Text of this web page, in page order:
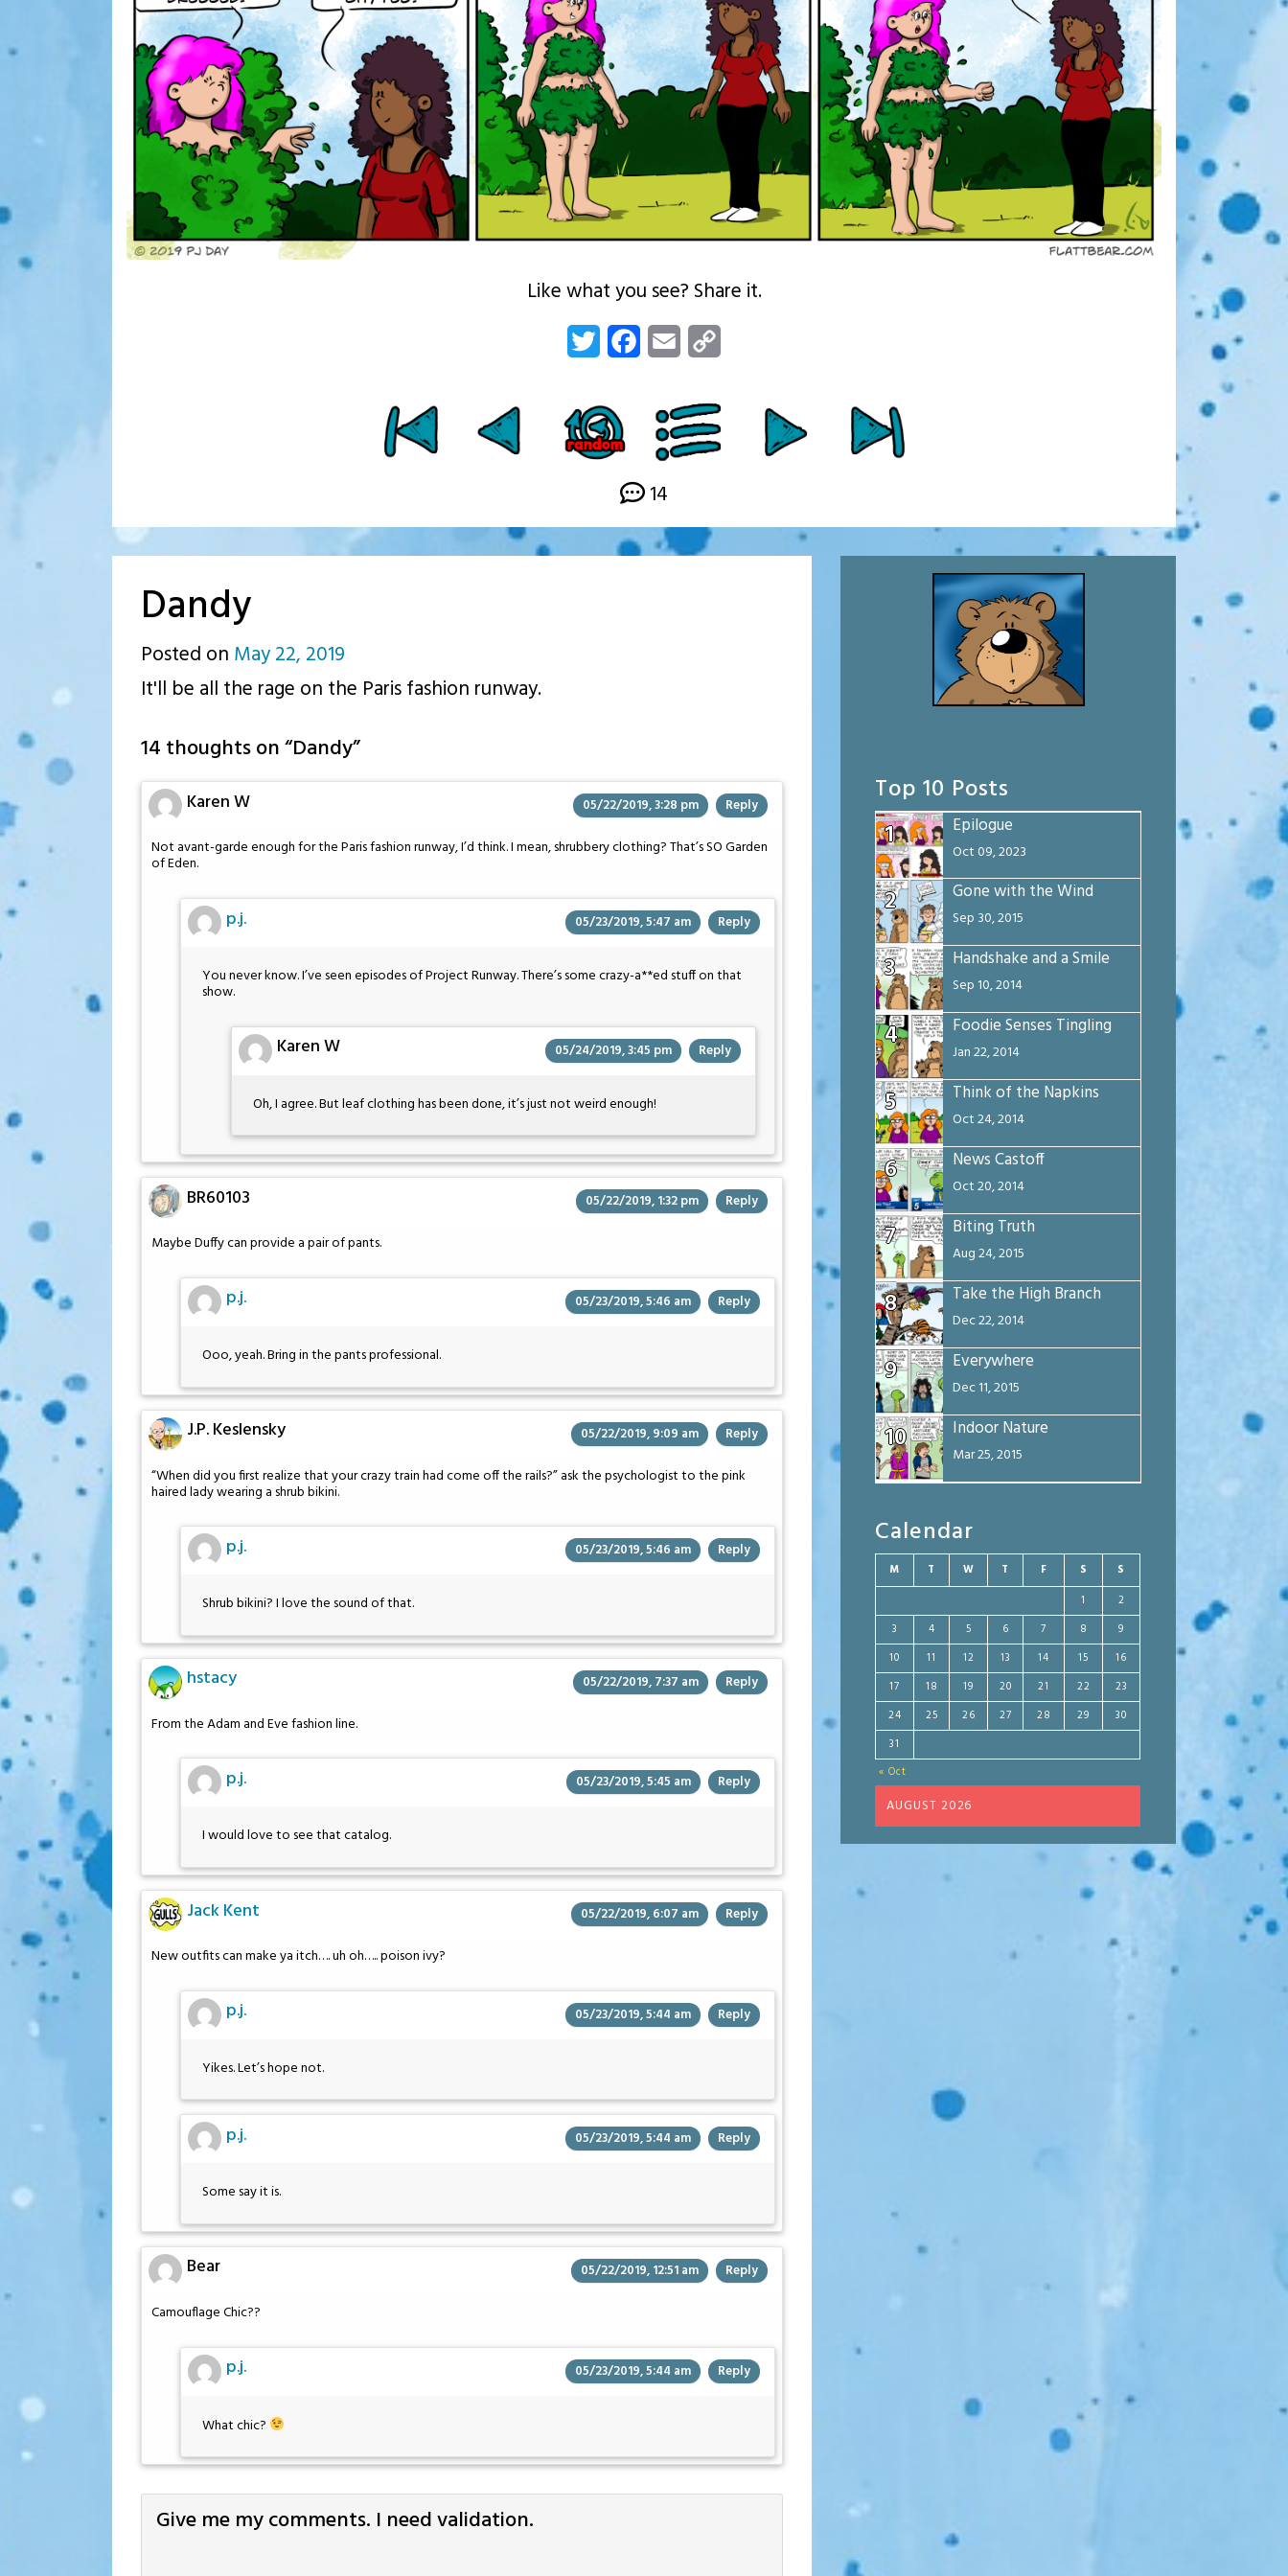
Like what you see? Share it.
Twitter FacebookEmail
14
Dandy
Posted on May 22, 2019
p.j.
It'll be all the rage on the Paris fashion runway.
14 thoughts on “Dandy”
Karen W 05/22/2019, 3:28 pm Reply
Not avant-garde enough for the Paris fashion runway, I’d think. I mean, shrubbery clothing? That’s SO Garden
of Eden.
p.j. 05/23/2019, 5:47 am Reply
You never know. I’ve seen episodes of Project Runway. There’s some crazy-a**ed stuff on that
show.
Karen W 05/24/2019, 3:45 pm Reply
Oh, I agree. But leaf clothing has been done, it’s just not weird enough!
BR60103 05/22/2019, 1:32 pm Reply
Maybe Duffy can provide a pair of pants.
p.j. 05/23/2019, 5:46 am Reply
Ooo, yeah. Bring in the pants professional.
J.P. Keslensky 05/22/2019, 9:09 am Reply
“When did you first realize that your crazy train had come off the rails?” ask the psychologist to the pink
haired lady wearing a shrub bikini.
p.j. 05/23/2019, 5:46 am Reply
Shrub bikini? I love the sound of that.
hstacy 05/22/2019, 7:37 am Reply
From the Adam and Eve fashion line.
p.j. 05/23/2019, 5:45 am Reply
I would love to see that catalog.
Jack Kent 05/22/2019, 6:07 am Reply
New outfits can make ya itch…. uh oh….. poison ivy?
p.j. 05/23/2019, 5:44 am Reply
Yikes. Let’s hope not.
p.j. 05/23/2019, 5:44 am Reply
Some say it is.
Bear 05/22/2019, 12:51 am Reply
Camouflage Chic??
p.j. 05/23/2019, 5:44 am Reply
What chic?
Give me my comments. I need validation.
Top 10 Posts
1
Epilogue
Oct 09, 2023
2 Gone with the Wind
Sep 30, 2015
3 Handshake and a Smile
Sep 10, 2014
4 Foodie Senses Tingling
Jan 22, 2014
5 Think of the Napkins
Oct 24, 2014
6 News Castoff
Oct 20, 2014
7 Biting Truth
Aug 24, 2015
8 Take the High Branch
Dec 22, 2014
9 Everywhere
Dec 11, 2015
10 Indoor Nature
Mar 25, 2015
Calendar
AUGUST 2026
M T W T F S S
« Oct
1
2
3
4 5 6 7 8
9
10
11 12 13 14 15
16
17
18 19 20 21 22
23
24
25 26 27 28 29
30
31